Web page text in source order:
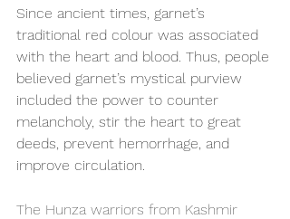
Since ancient times, garnet’s
traditional red colour was associated
with the heart and blood. Thus, people
believed garnet’s mystical purview
included the power to counter
melancholy, stir the heart to great
deeds, prevent hemorrhage, and
improve circulation.
The Hunza warriors from Kashmir